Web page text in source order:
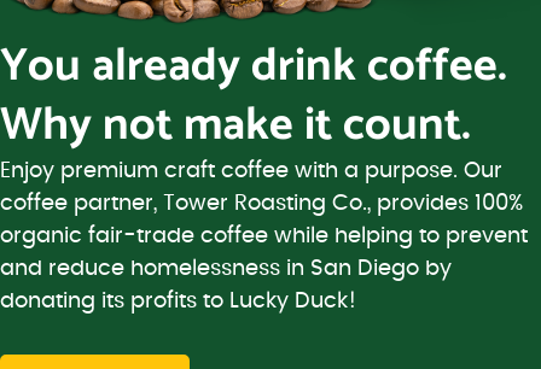
You already drink coffee.
Why not make it count.
Enjoy premium craft coffee with a purpose. Our
coffee partner, Tower Roasting Co., provides 100%
organic fair-trade coffee while helping to prevent
and reduce homelessness in San Diego by
donating its profits to Lucky Duck!